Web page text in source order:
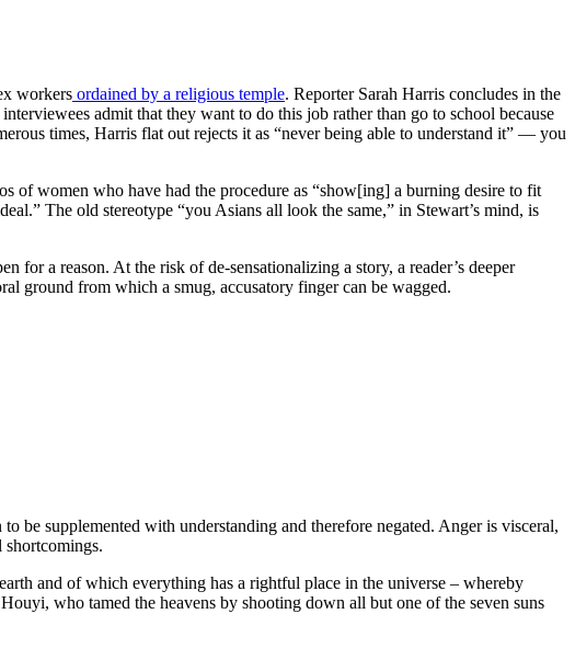
workers ordained by a religious temple. Reporter Sarah Harris concludes in the
admit that they want to do this job rather than go to school because
times, Harris flat out rejects it as “never being able to understand it” — you
of women who have had the procedure as “show[ing] a burning desire to fit
The old stereotype “you Asians all look the same,” in Stewart’s mind, is
for a reason. At the risk of de-sensationalizing a story, a reader’s deeper
ground from which a smug, accusatory finger can be wagged.
be supplemented with understanding and therefore negated. Anger is visceral,
and of which everything has a rightful place in the universe – whereby
who tamed the heavens by shooting down all but one of the seven suns